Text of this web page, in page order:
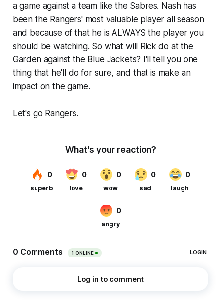
a game against a team like the Sabres. Nash has
been the Rangers' most valuable player all season
and because of that he is ALWAYS the player you
should be watching. So what will Rick do at the
Garden against the Blue Jackets? I'll tell you one
thing that he'll do for sure, and that is make an
impact on the game.
Let's go Rangers.